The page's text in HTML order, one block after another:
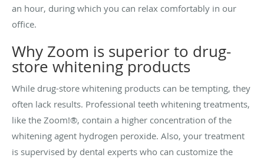
an hour, during which you can relax comfortably in our
office.
Why Zoom is superior to drug-
store whitening products
While drug-store whitening products can be tempting, they
often lack results. Professional teeth whitening treatments,
like the Zoom!®, contain a higher concentration of the
whitening agent hydrogen peroxide. Also, your treatment
is supervised by dental experts who can customize the